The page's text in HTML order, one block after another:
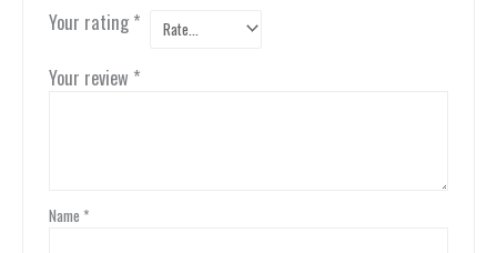
Your rating *
Your review *
Name *